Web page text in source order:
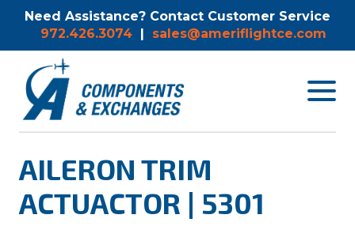
Need Assistance? Contact Customer Service
972.426.3074 | sales@ameriflightce.com
Toggle
AILERON TRIM
ACTUACTOR | 5301